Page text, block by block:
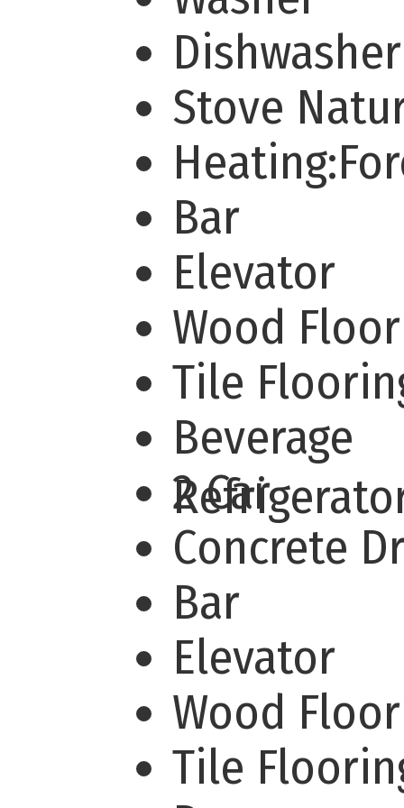
Stove
Bar
Elevator
Wood
Tile
Beverage
2 Car
Concrete
Bar
Elevator
Wood
Tile